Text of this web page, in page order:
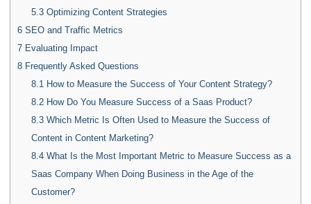
5.3Optimizing Content Strategies
6 SEO and Traffic Metrics
7 Evaluating Impact
8 Frequently Asked Questions
8.1 How to Measure the Success of Your Content Strategy?
8.2How Do You Measure Success of a Saas Product?
8.3Which Metric Is Often Used to Measure the Success of
Content in Content Marketing?
8.4What Is the Most Important Metric to Measure Success as a
Saas Company When Doing Business in the Age of the
Customer?